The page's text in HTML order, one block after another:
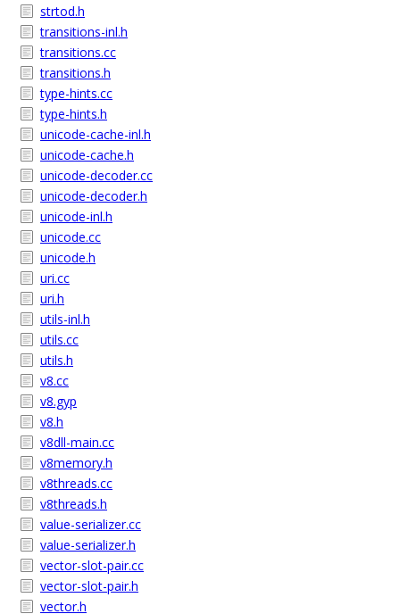
strtod.h
transitions-inl.h
transitions.cc
transitions.h
type-hints.cc
type-hints.h
unicode-cache-inl.h
unicode-cache.h
unicode-decoder.cc
unicode-decoder.h
unicode-inl.h
unicode.cc
unicode.h
uri.cc
uri.h
utils-inl.h
utils.cc
utils.h
v8.cc
v8.gyp
v8.h
v8dll-main.cc
v8memory.h
v8threads.cc
v8threads.h
value-serializer.cc
value-serializer.h
vector-slot-pair.cc
vector-slot-pair.h
vector.h